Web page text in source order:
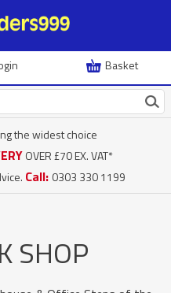
Basket
the widest choice
OVER £70 EX. VAT*
Call: 0303 330 1199
SHOP